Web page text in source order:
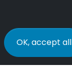
OK, accept all